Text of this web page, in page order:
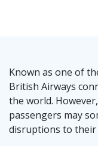
Known as one of
British Airways
the world.
passengers may
disruptions to their